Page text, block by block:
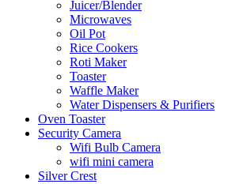
Juicer/Blender
Microwaves
Oil Pot
Rice Cookers
Roti Maker
Toaster
Waffle Maker
Water Dispensers & Purifiers
Oven Toaster
Security Camera
Wifi Bulb Camera
wifi mini camera
Silver Crest